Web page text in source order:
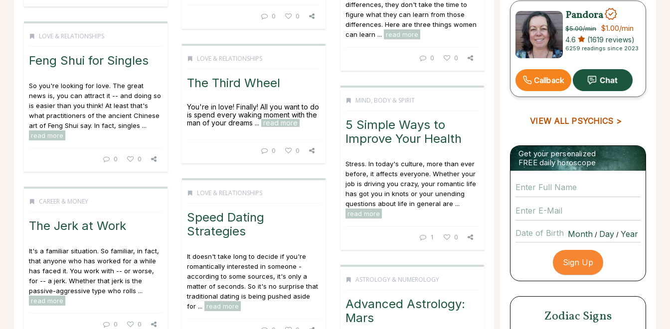
0 0
differences, they don't take the time to
figure what they can learn from those
differences. Here are three things women
can learn ...
read more
0 0
LOVE & RELATIONSHIPS
Feng Shui for Singles
So you're looking for love. The great
news is, you can attract it -- and doing so
is easier than you think! At least that's
what practitioners of the ancient Chinese
art of Feng Shui say. In fact, singles ...
read more
0 0
LOVE & RELATIONSHIPS
The Third Wheel
You're in love! Finally! All you want to do
is spend every waking moment with the
man of your dreams ... read more
0 0
MIND, BODY & SPIRIT
5 Simple Ways to
Improve Your Health
Stress. In today's culture, more than ever
before, it affects everyone. Whether your
job is driving you crazy, your romantic life
has got you in knots or your unending
questions about life in general are ...
read more
1 0
LOVE & RELATIONSHIPS
Speed Dating
Strategies
It doesn't take long to decide if you're
romantically interested in someone -
according to some sources, it's only a
matter of seconds. So it's no surprise that
traditional dating is being pushed aside
for ...
read more
CAREER & MONEY
The Jerk at Work
It's a familiar situation. So familiar, in fact,
that anyone who has worked for a while
has faced it. You work with -- or worse,
for -- a jerk. Whether that jerk is the
passive-aggressive type who rolls ...
read more
0 0
ASTROLOGY & NUMEROLOGY
Advanced Astrology:
Mars
Pandora
$5.00/min $1.00/min
4.6 (1619 reviews)
6259 readings since 2023
Callback
VIEW ALL PSYCHICS >
Get your personalized
FREE daily horoscope
Date of Birth / /
Zodiac Signs